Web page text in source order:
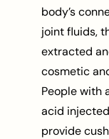
body’s
joint fluids,
extracted
cosmetic
People with
acid
provide